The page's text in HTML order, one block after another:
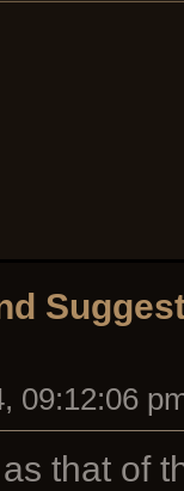
09:12:06
that of